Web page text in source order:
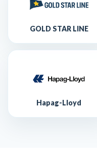
GOLD STAR LINE
Hapag-Lloyd